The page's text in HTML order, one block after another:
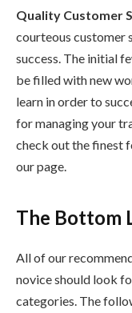
Quality Customer
courteous customer
success. The initial
be filled with new
learn in order to
for managing your
check out the finest
our page.
The Bottom
All of our
novice should look
categories. The